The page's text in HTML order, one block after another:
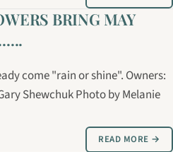
BRING MAY
come "rain or shine". Owners:
Shewchuk Photo by Melanie
READ MORE →